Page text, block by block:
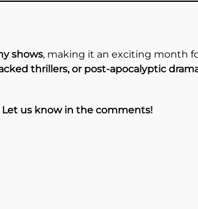
shows, making it an exciting month
thrillers, or post-apocalyptic
us know in the comments!